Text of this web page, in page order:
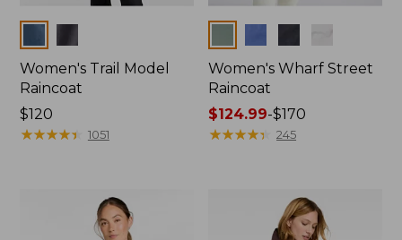
Women's Trail Model
Raincoat
Price:
$120
$120
★★★★★
★★★★★ 1051
Women's Wharf Street
Raincoat
Price
range
$124.99-$170
★★★★★
★★★★★ 245